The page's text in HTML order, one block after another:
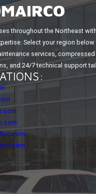
throughout the Northeast
Select your region
services, compressed
and 24/7 technical support